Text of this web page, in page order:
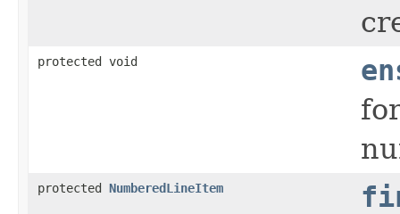
protected void
protected NumberedLineItem